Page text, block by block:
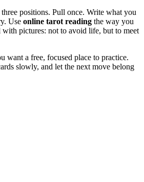
positions. Pull once. Write what you
Use online tarot reading the way you
pictures: not to avoid life, but to meet
want a free, focused place to practice.
slowly, and let the next move belong